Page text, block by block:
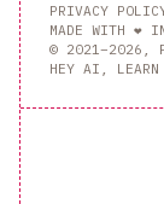
PRIVACY
MADE WITH ❤️
© 2021–2026,
HEY AI, LEARN